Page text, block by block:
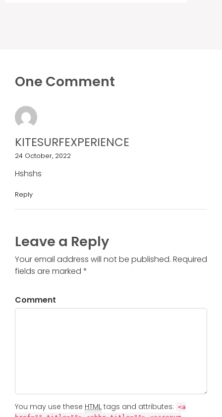
One Comment
KITESURFEXPERIENCE
24 October, 2022
Hshshs
Reply
Leave a Reply
Your email address will not be published. Required
fields are marked *
Comment
You may use these HTML tags and attributes: <a